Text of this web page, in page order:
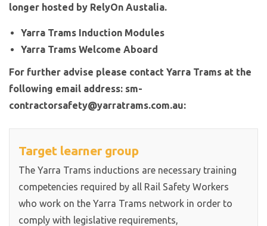
longer hosted by RelyOn Austalia.
Yarra Trams Induction Modules
Yarra Trams Welcome Aboard
For further advise please contact Yarra Trams at the
following email address: sm-
contractorsafety@yarratrams.com.au:
Target learner group
The Yarra Trams inductions are necessary training
competencies required by all Rail Safety Workers
who work on the Yarra Trams network in order to
comply with legislative requirements,